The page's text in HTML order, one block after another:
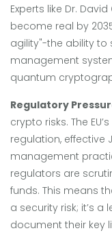
Experts like Dr.
become real by
agility"-the ability to
management
quantum
Regulatory
crypto risks. The
regulation, effective
management
regulators are
funds. This means
a security risk; it’s
document their key